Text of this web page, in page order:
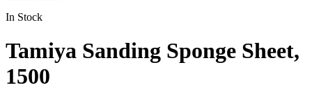
In Stock
Tamiya Sanding Sponge Sheet,
1500